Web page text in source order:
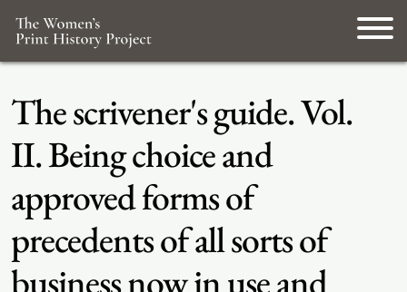
The scrivener's guide. Vol.
II. Being choice and
approved forms of
precedents of all sorts of
business now in use and